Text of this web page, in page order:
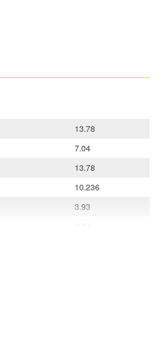
13.78
7.04
13.78
10.236
3.93